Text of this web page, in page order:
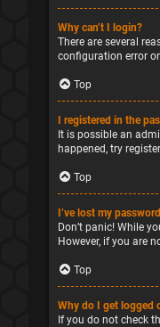
Why can’t I login?
There are several
configuration error
Top
I registered in the
It is possible an
happened, try
Top
I’ve lost my
Don’t panic! While
However, if you are
Top
Why do I get logged
If you do not check